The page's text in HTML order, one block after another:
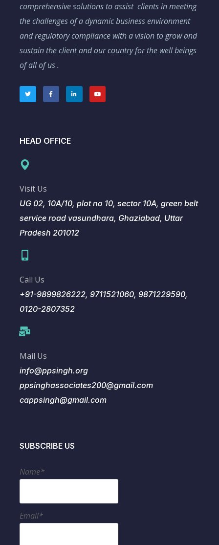
comprehensive solutions to assist clients in meeting
the challenges of a dynamic business environment
and regulatory compliance with a vision to grow and
sustain the client and our country for the well beings
of all of us .
HEAD OFFICE
Visit Us
UG 02, 10A/10, plot no 10, sector 10A, green belt
service road vasundhara, Ghaziabad, Uttar
Pradesh 201012
Call Us
+91-9899826222, 9711521060, 9871229590,
0120-2807352
Mail Us
info@ppsingh.org
ppsinghassociates200@gmail.com
cappsingh@gmail.com
SUBSCRIBE US
Name*
Email*